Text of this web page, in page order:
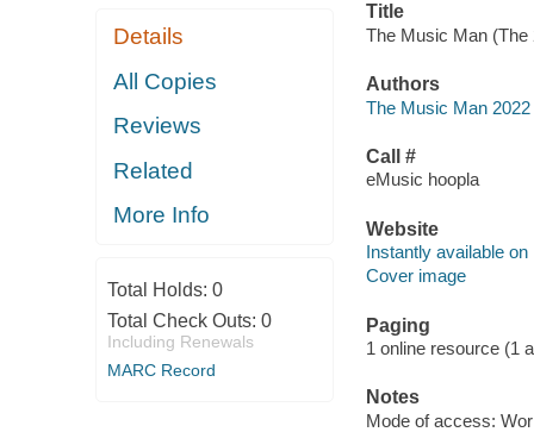
Details
All Copies
Reviews
Related
More Info
Total Holds: 0
Total Check Outs: 0
Including Renewals
MARC Record
Title
The Music Man (The
Authors
The Music Man
Call #
eMusic hoopla
Website
Instantly available on
Cover image
Paging
1 online resource (1
Notes
Mode of access: